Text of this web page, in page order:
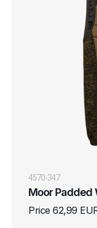
4570-347
Moor Padded
Price 62,99